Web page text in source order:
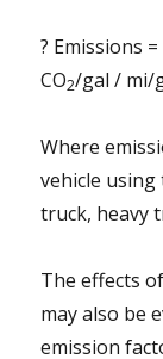
? Emissions
CO2/gal / mi/
Where
vehicle
truck, heavy
The effects
may also be
emission